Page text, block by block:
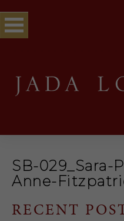
SB-029_Sara-
Anne-
RECENT